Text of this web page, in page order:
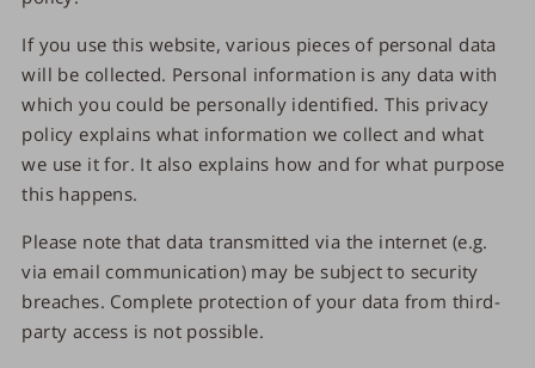
If you use this website, various pieces of personal data
will be collected. Personal information is any data with
which you could be personally identified. This privacy
policy explains what information we collect and what
we use it for. It also explains how and for what purpose
this happens.
Please note that data transmitted via the internet (e.g.
via email communication) may be subject to security
breaches. Complete protection of your data from third-
party access is not possible.